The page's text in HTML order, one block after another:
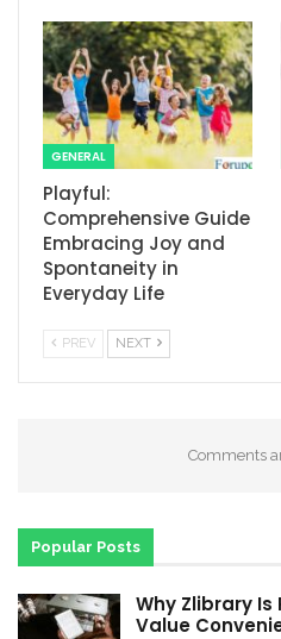
GENERAL
Playful:
Comprehensive Guide
Embracing Joy and
Spontaneity in
Everyday Life
PREV NEXT
Comments
Popular Posts
Why Zlibrary
Value